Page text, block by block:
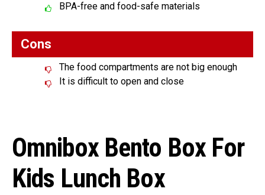
BPA-free and food-safe materials
Cons
The food compartments are not big enough
It is difficult to open and close
Omnibox Bento Box For
Kids Lunch Box